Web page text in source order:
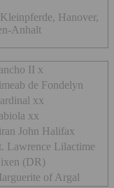
Hanover,
Anhalt
II x
de Fondelyn
xx
xx
John Halifax
Lawrence Lilactime
(DR)
of Argal